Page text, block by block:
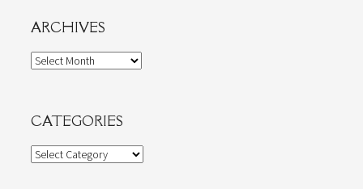
ARCHIVES
Archives
CATEGORIES
Categories